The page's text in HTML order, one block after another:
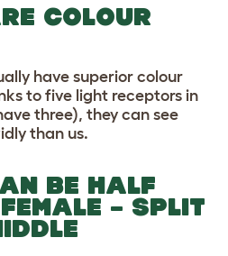
COLOUR
have superior colour
to five light receptors in
three), they can see
than us.
BE HALF
– SPLIT